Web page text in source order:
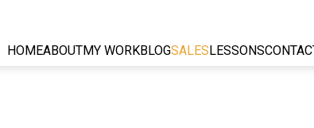
HOMEABOUTMY WORKBLOGSALESLESSONS